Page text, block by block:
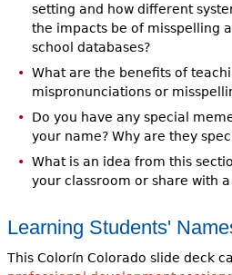
setting and how different
the impacts be of misspelling
school databases?
What are the benefits of
mispronunciations or
Do you have any special
your name? Why are they
What is an idea from this
your classroom or share with
Learning Students'
This Colorín Colorado slide deck